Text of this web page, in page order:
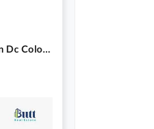
4 Marla Commercial Plot For Sale In Dc Colony Extension 3.